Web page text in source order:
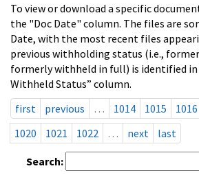
To view or download a specific
the "Doc Date" column. The files are
Date, with the most recent files
previous withholding status (i.e.,
formerly withheld in full) is identified
Withheld Status” column.
first
previous … 1014 1015 1016
1020
1021 1022 … next last
Search: